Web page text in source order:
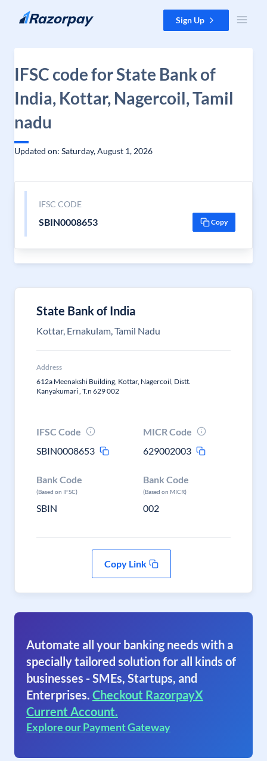
Skip to content Sign Up
IFSC code for State Bank of
India, Kottar, Nagercoil, Tamil
nadu
Updated on: Saturday, August 1, 2026
IFSC CODE
SBIN0008653 Copy
State Bank of India
Kottar, Ernakulam, Tamil Nadu
Address
612a Meenakshi Building, Kottar, Nagercoil, Distt.
Kanyakumari , T.n 629 002
IFSC Code
SBIN0008653
MICR Code
629002003
Bank Code
(Based on IFSC)
SBIN
Bank Code
(Based on MICR)
002
Copy Link
Automate all your banking needs with a
specially tailored solution for all kinds of
businesses - SMEs, Startups, and
Enterprises. Checkout RazorpayX
Current Account.
Explore our Payment Gateway